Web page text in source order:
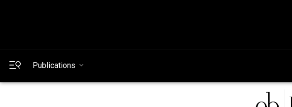
Publications